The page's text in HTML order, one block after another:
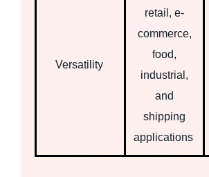
Versatility
retail, e-
commerce,
food,
industrial,
and
shipping
applications